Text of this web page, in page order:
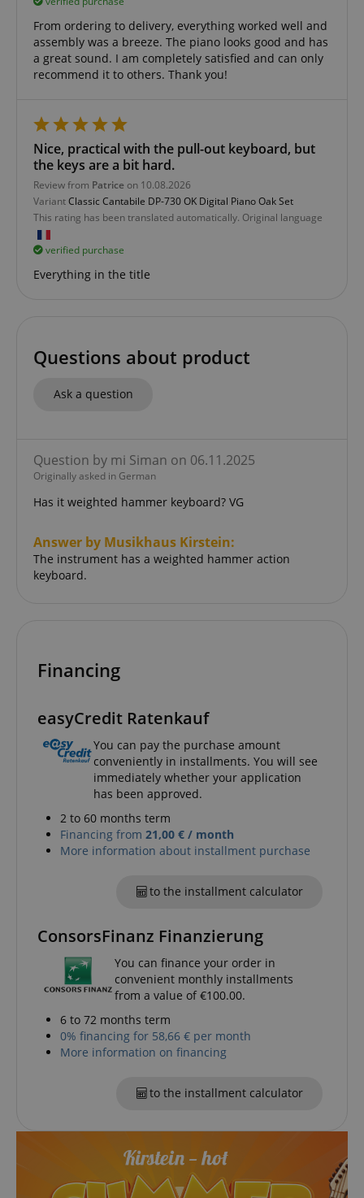
From ordering to delivery, everything worked well and
assembly was a breeze. The piano looks good and has
a great sound. I am completely satisfied and can only
recommend it to others. Thank you!
Nice, practical with the pull-out keyboard, but
the keys are a bit hard.
Review from Patrice on 10.08.2026
VariantClassic Cantabile DP-730 OK Digital Piano Oak Set
This rating has been translated automatically. Original language
verified purchase
Everything in the title
Questions about product
Ask a question
Question by mi Siman on 06.11.2025
Originally asked in German
Has it weighted hammer keyboard? VG
Answer by Musikhaus Kirstein:
The instrument has a weighted hammer action
keyboard.
Financing
easyCredit Ratenkauf
You can pay the purchase amount
conveniently in installments. You will see
immediately whether your application
has been approved.
2 to 60 months term
Financing from 21,00 € / month
More information about installment purchase
to the installment calculator
ConsorsFinanz Finanzierung
You can finance your order in
convenient monthly installments
from a value of €100.00.
6 to 72 months term
0% financing for 58,66 € per month
More information on financing
to the installment calculator
session-id-apay
language
VISITOR_PRIVACY_METADATA
YouTube
.youtube.com
Provider /
Domain
_ga_05SB53N1CH .kirstein.de
1 year 1
This cookie is
Name
Provider /
Domain
Expiration Description
Provider /
Domain
xp reco.kirstein.de 1 year
This cookie is